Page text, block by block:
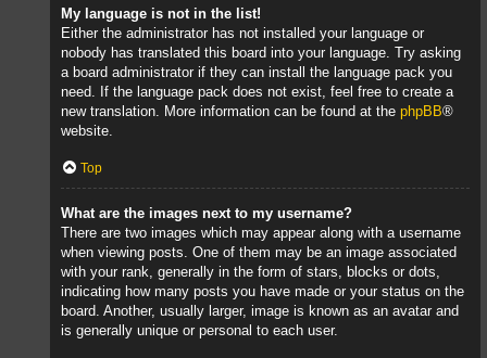
My language is not in the list!
Either the administrator has not installed your language or
nobody has translated this board into your language. Try asking
a board administrator if they can install the language pack you
need. If the language pack does not exist, feel free to create a
new translation. More information can be found at the phpBB®
website.
Top
What are the images next to my username?
There are two images which may appear along with a username
when viewing posts. One of them may be an image associated
with your rank, generally in the form of stars, blocks or dots,
indicating how many posts you have made or your status on the
board. Another, usually larger, image is known as an avatar and
is generally unique or personal to each user.